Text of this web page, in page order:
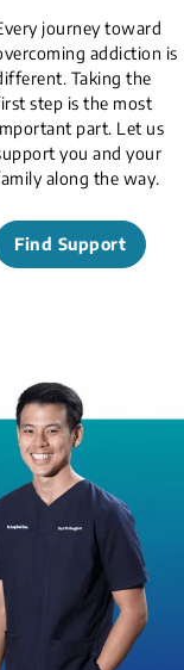
journey toward
addiction is
Taking the
step is the most
part. Let us
you and your
along the way.
Find Support